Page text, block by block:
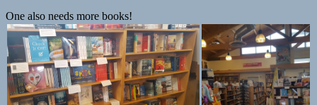
One also needs more books!